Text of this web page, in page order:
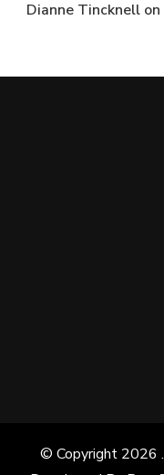
Dianne Tincknell on
© Copyright 2026